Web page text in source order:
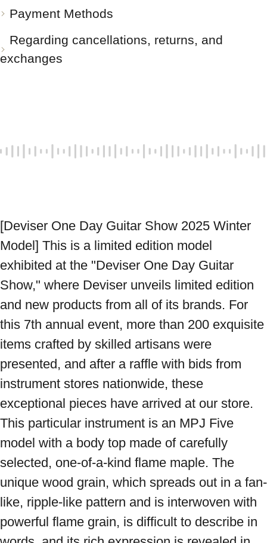
Payment Methods
Regarding cancellations, returns, and
exchanges
[Deviser One Day Guitar Show 2025 Winter
Model] This is a limited edition model
exhibited at the "Deviser One Day Guitar
Show," where Deviser unveils limited edition
and new products from all of its brands. For
this 7th annual event, more than 200 exquisite
items crafted by skilled artisans were
presented, and after a raffle with bids from
instrument stores nationwide, these
exceptional pieces have arrived at our store.
This particular instrument is an MPJ Five
model with a body top made of carefully
selected, one-of-a-kind flame maple. The
unique wood grain, which spreads out in a fan-
like, ripple-like pattern and is interwoven with
powerful flame grain, is difficult to describe in